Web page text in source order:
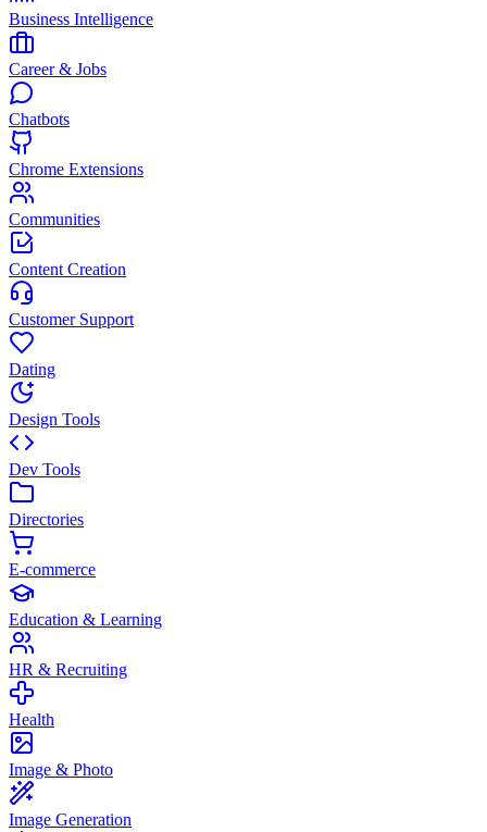
Business Intelligence
Career & Jobs
Chatbots
Chrome Extensions
Communities
Content Creation
Customer Support
Dating
Design Tools
Dev Tools
Directories
E-commerce
Education & Learning
HR & Recruiting
Health
Image & Photo
Image Generation